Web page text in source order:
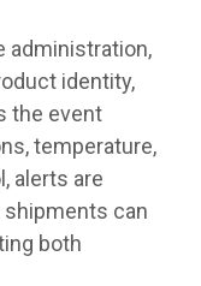
administration,
identity,
the event
temperature,
alerts are
can
both